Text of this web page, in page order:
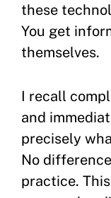
these
You get
themselves.
I recall
and
precisely
No
practice.